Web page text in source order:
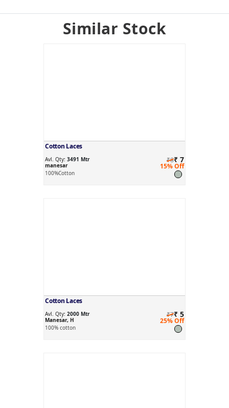
Similar Stock
Cotton Laces
Avl. Qty:3491 Mtr
manesar
₹8₹ 7
15% Off
100%Cotton
Cotton Laces
Avl. Qty:2000 Mtr
Manesar, H
₹7₹ 5
25% Off
100% cotton